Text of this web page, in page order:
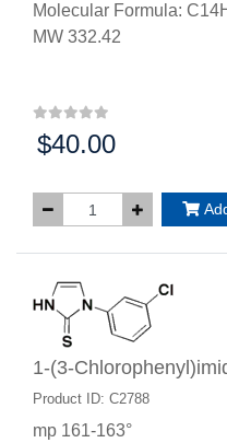
Molecular Formula:
MW 332.42
Price:
$40.00
1-(3-
Product ID: C2788
mp 161-163°